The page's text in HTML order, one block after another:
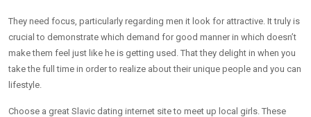
They need focus, particularly regarding men it look for attractive. It truly is
crucial to demonstrate which demand for good manner in which doesn’t
make them feel just like he is getting used. That they delight in when you
take the full time in order to realize about their unique people and you can
lifestyle.
Choose a great Slavic dating internet site to meet up local girls. These